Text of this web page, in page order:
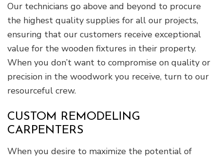
Our technicians go above and beyond to procure
the highest quality supplies for all our projects,
ensuring that our customers receive exceptional
value for the wooden fixtures in their property.
When you don’t want to compromise on quality or
precision in the woodwork you receive, turn to our
resourceful crew.
CUSTOM REMODELING
CARPENTERS
When you desire to maximize the potential of